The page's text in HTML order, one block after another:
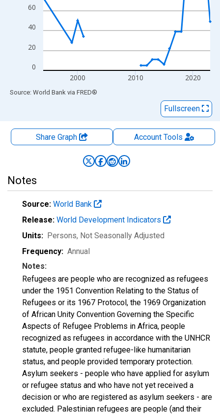
0
20
40
60
2000 2010 2020
End of interactive chart.
Source: World Bank via FRED®
Fullscreen
Share Graph AccountTools
Notes
Source: World Bank
Release: World Development Indicators
Units: Persons, Not Seasonally Adjusted
Frequency: Annual
Notes:
Refugees are people who are recognized as refugees
under the 1951 Convention Relating to the Status of
Refugees or its 1967 Protocol, the 1969 Organization
of African Unity Convention Governing the Specific
Aspects of Refugee Problems in Africa, people
recognized as refugees in accordance with the UNHCR
statute, people granted refugee-like humanitarian
status, and people provided temporary protection.
Asylum seekers - people who have applied for asylum
or refugee status and who have not yet received a
decision or who are registered as asylum seekers - are
excluded. Palestinian refugees are people (and their